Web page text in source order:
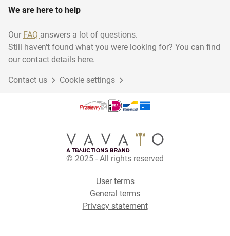
We are here to help
Our FAQ answers a lot of questions.
Still haven't found what you were looking for? You can find
our contact details here.
Contact us Cookie settings
© 2025 - All rights reserved
User terms
General terms
Privacy statement